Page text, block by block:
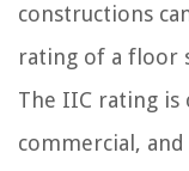
constructions
rating of a floor
The IIC rating is
commercial,